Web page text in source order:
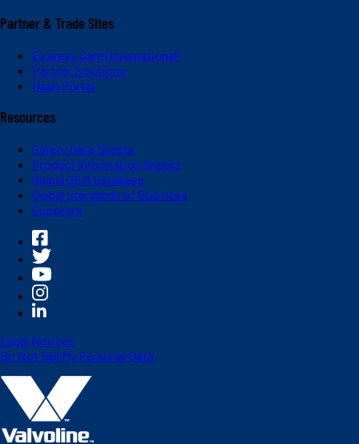
Partner & Trade Sites
Express Care (International)
Partner Solutions
Dash Portal
Resources
Safety Data Sheets
Product Information Sheets
Global OEM Database
Global Standards of Business
Suppliers
Legal Notices
Do Not Sell My Personal Data